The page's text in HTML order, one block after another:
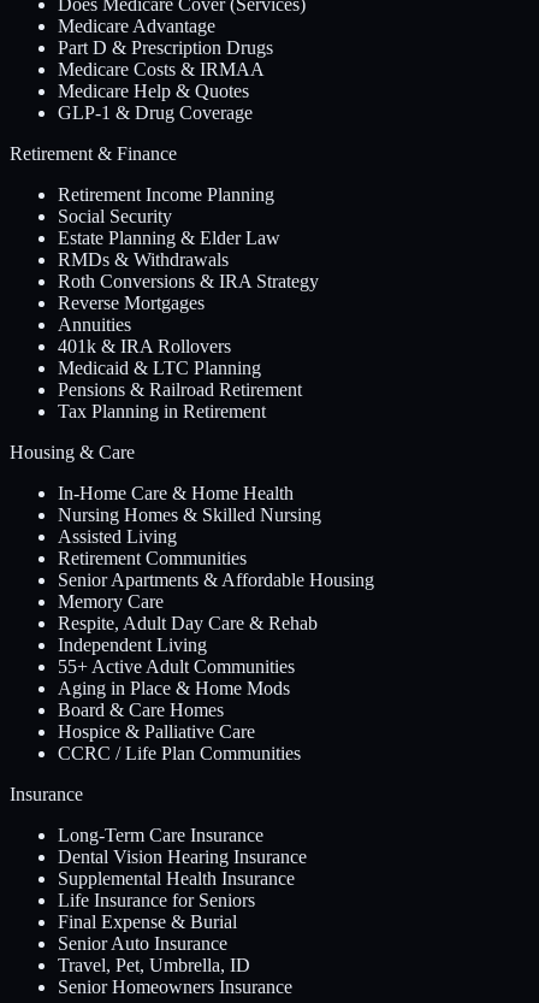
Medicare Advantage
Part D & Prescription Drugs
Medicare Costs & IRMAA
Medicare Help & Quotes
GLP-1 & Drug Coverage
Retirement & Finance
Retirement Income Planning
Social Security
Estate Planning & Elder Law
RMDs & Withdrawals
Roth Conversions & IRA Strategy
Reverse Mortgages
Annuities
401k & IRA Rollovers
Medicaid & LTC Planning
Pensions & Railroad Retirement
Tax Planning in Retirement
Housing & Care
In-Home Care & Home Health
Nursing Homes & Skilled Nursing
Assisted Living
Retirement Communities
Senior Apartments & Affordable Housing
Memory Care
Respite, Adult Day Care & Rehab
Independent Living
55+ Active Adult Communities
Aging in Place & Home Mods
Board & Care Homes
Hospice & Palliative Care
CCRC / Life Plan Communities
Insurance
Long-Term Care Insurance
Dental Vision Hearing Insurance
Supplemental Health Insurance
Life Insurance for Seniors
Final Expense & Burial
Senior Auto Insurance
Travel, Pet, Umbrella, ID
Senior Homeowners Insurance